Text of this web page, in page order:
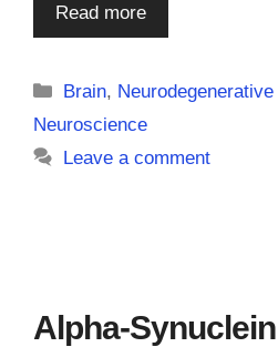
Read more
Categories
Brain,
Neuroscience
Leave a comment
Alpha-